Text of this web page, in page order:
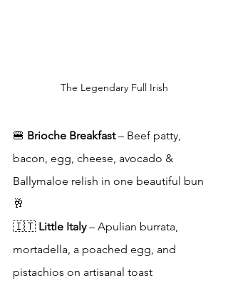
The Legendary Full Irish
🍔 Brioche Breakfast – Beef patty,
bacon, egg, cheese, avocado &
Ballymaloe relish in one beautiful bun
🥂
🇮🇹 Little Italy – Apulian burrata,
mortadella, a poached egg, and
pistachios on artisanal toast